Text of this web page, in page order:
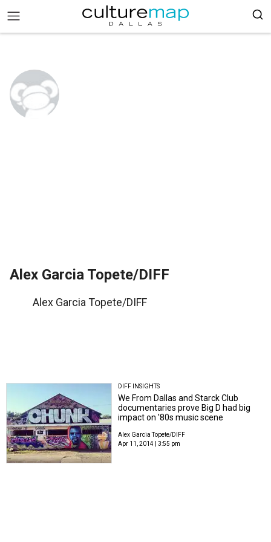
Alex Garcia Topete/DIFF
Alex Garcia Topete/DIFF
DIFF INSIGHTS
We From Dallas and Starck Club
documentaries prove Big D had big
impact on '80s music scene
Alex Garcia Topete/DIFF
Apr 11, 2014 | 3:55 pm